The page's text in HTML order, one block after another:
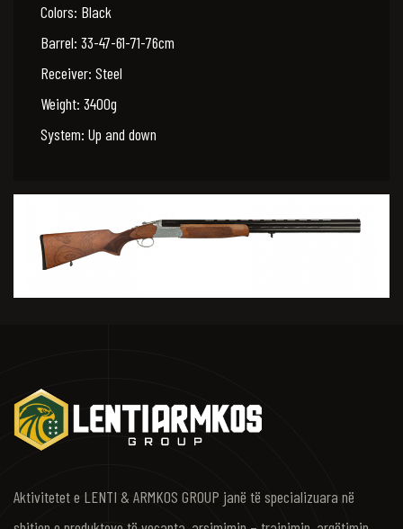
Colors: Black
Barrel: 33-47-61-71-76cm
Receiver: Steel
Weight: 3400g
System: Up and down
Aktivitetet e LENTI & ARMKOS GROUP janë të specializuara në